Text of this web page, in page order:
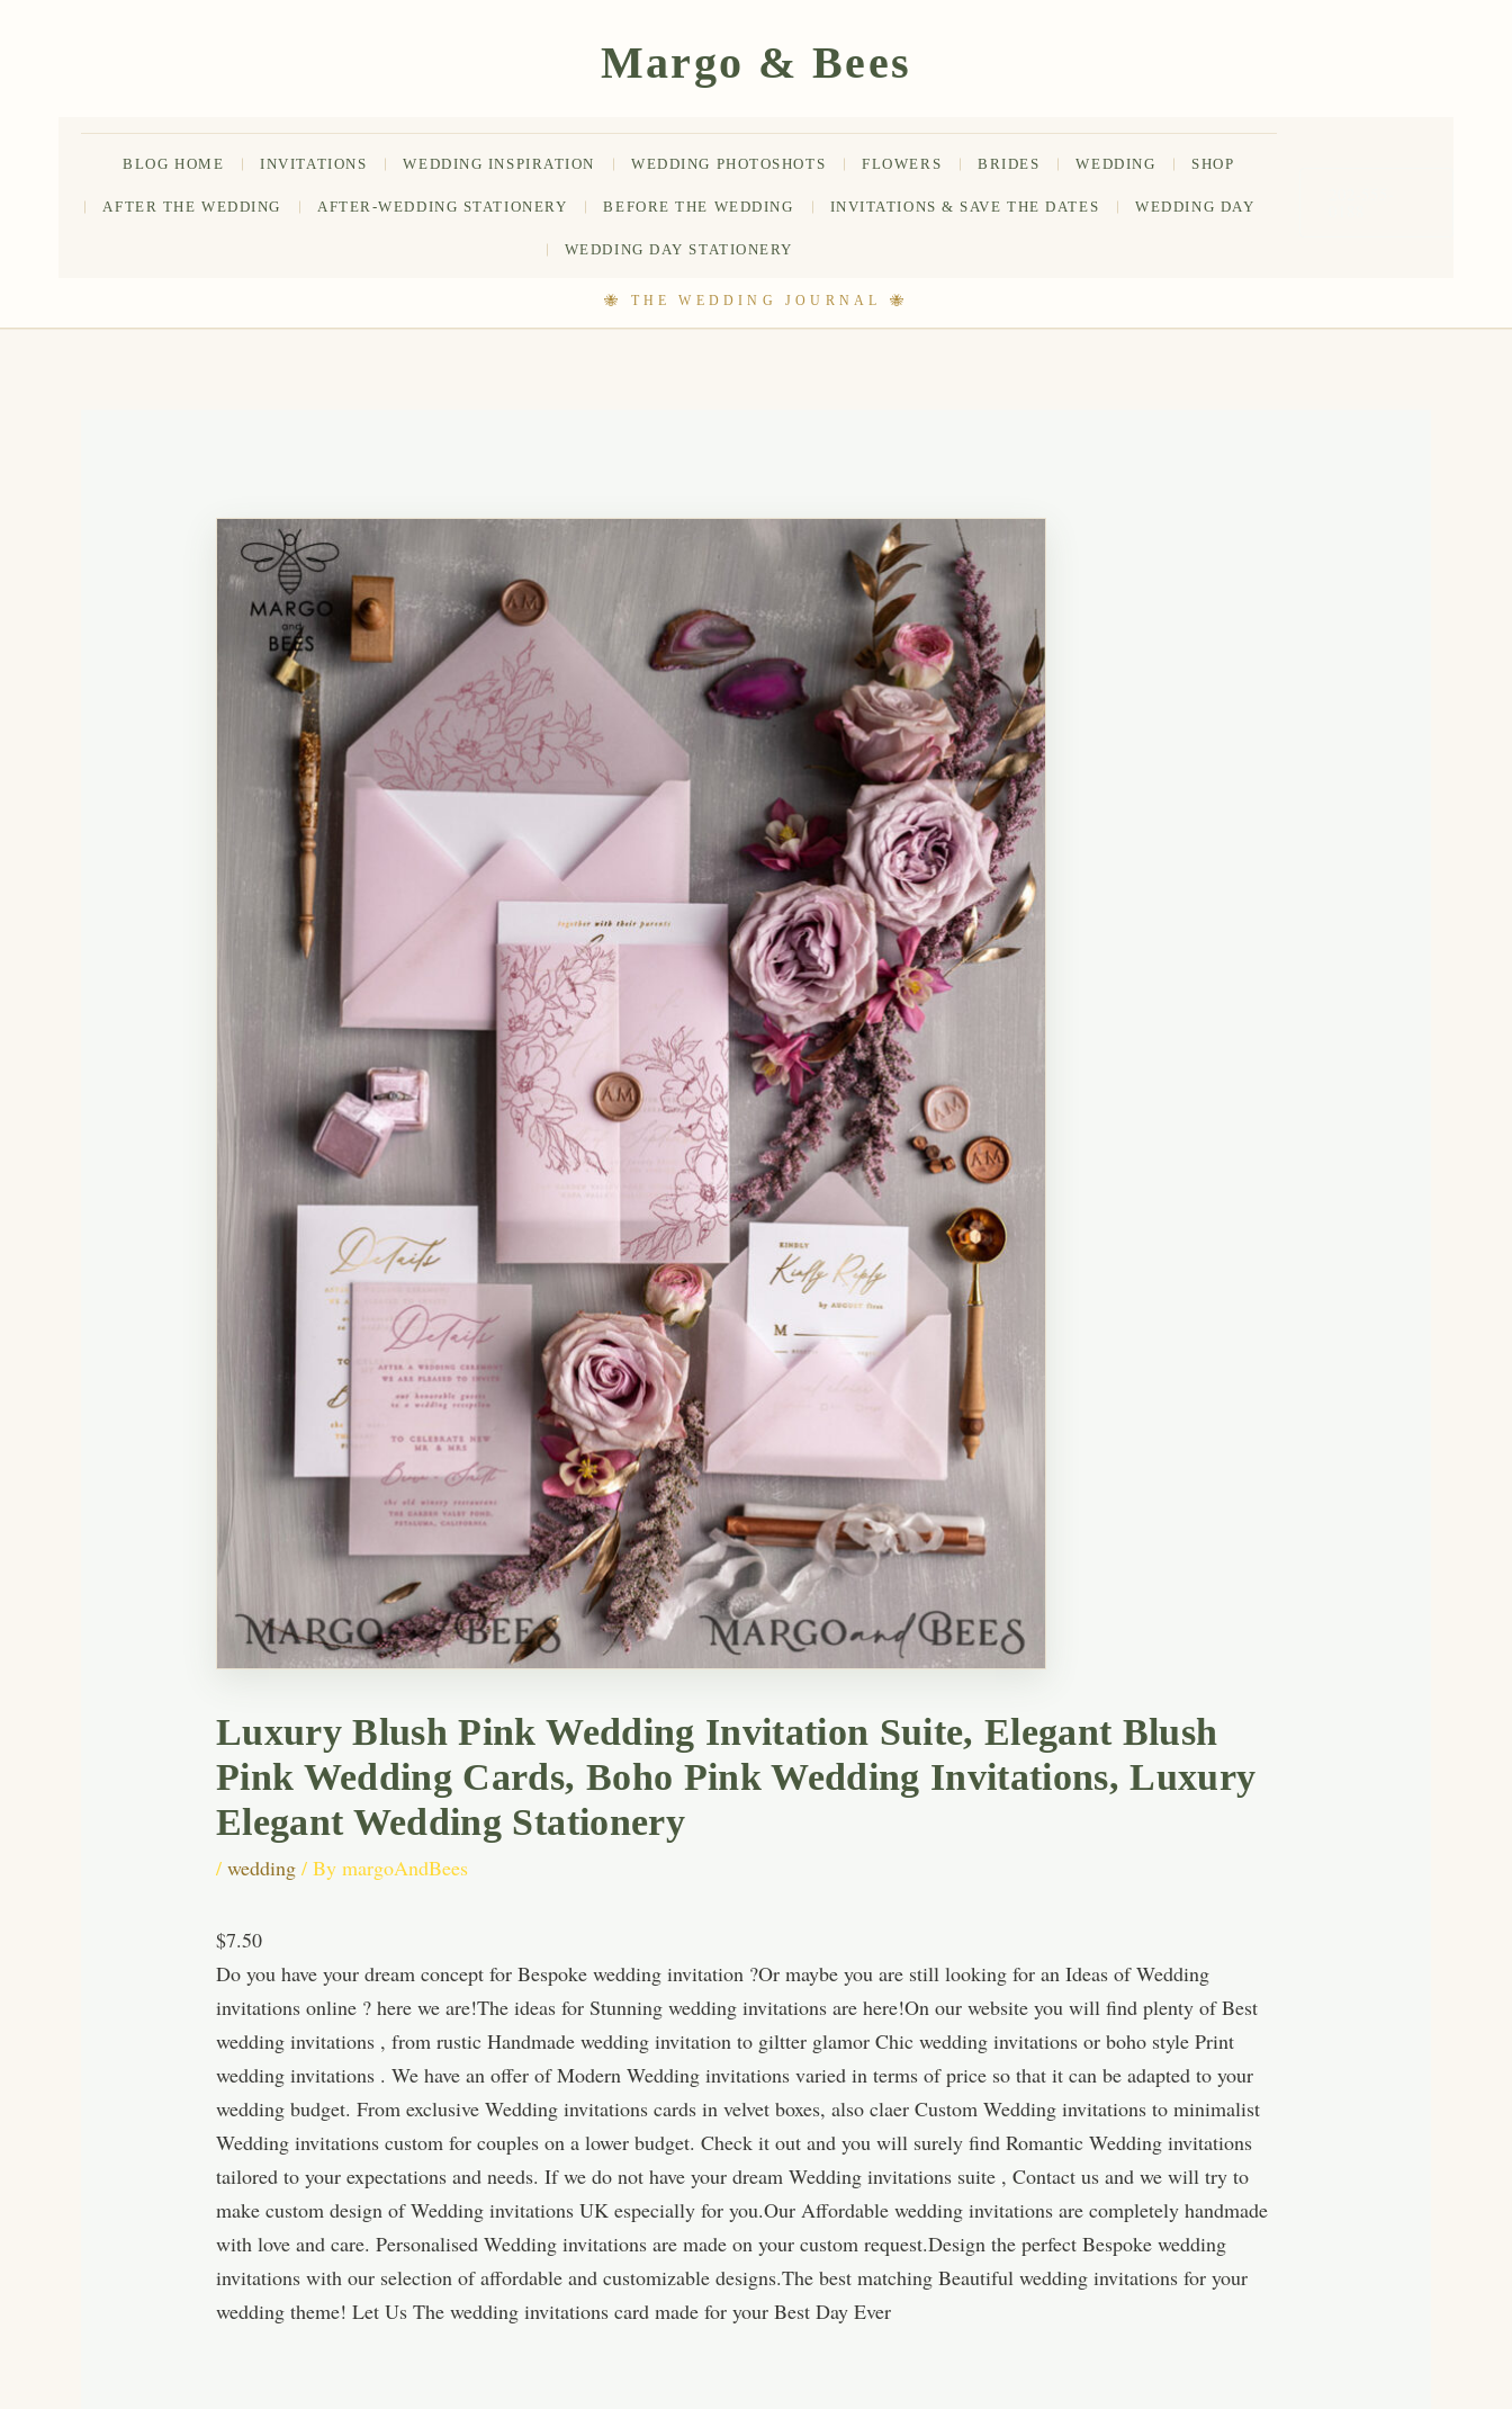
BLOG HOME INVITATIONS WEDDING INSPIRATION WEDDING PHOTOSHOTS FLOWERS BRIDES WEDDING SHOP
AFTER THE WEDDING AFTER-WEDDING STATIONERY BEFORE THE WEDDING INVITATIONS & SAVE THE DATES WEDDING DAY
WEDDING DAY STATIONERY
Luxury Blush Pink Wedding Invitation Suite, Elegant Blush
Pink Wedding Cards, Boho Pink Wedding Invitations, Luxury
Elegant Wedding Stationery
/wedding / BymargoAndBees
$7.50
Do you have your dream concept for Bespoke wedding invitation ?Or maybe you are still looking for an Ideas of Wedding
invitations online ? here we are!The ideas for Stunning wedding invitations are here!On our website you will find plenty of Best
wedding invitations , from rustic Handmade wedding invitation to giltter glamor Chic wedding invitations or boho style Print
wedding invitations . We have an offer of Modern Wedding invitations varied in terms of price so that it can be adapted to your
wedding budget. From exclusive Wedding invitations cards in velvet boxes, also claer Custom Wedding invitations to minimalist
Wedding invitations custom for couples on a lower budget. Check it out and you will surely find Romantic Wedding invitations
tailored to your expectations and needs. If we do not have your dream Wedding invitations suite , Contact us and we will try to
make custom design of Wedding invitations UK especially for you.Our Affordable wedding invitations are completely handmade
with love and care. Personalised Wedding invitations are made on your custom request.Design the perfect Bespoke wedding
invitations with our selection of affordable and customizable designs.The best matching Beautiful wedding invitations for your
wedding theme! Let Us The wedding invitations card made for your Best Day Ever